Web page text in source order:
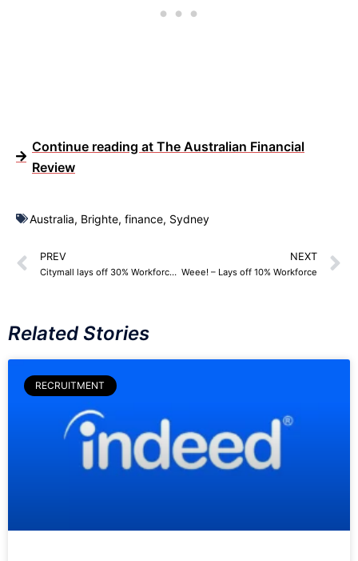
Continue reading at The Australian Financial
Review
Australia, Brighte, finance, Sydney
PREV
Citymall lays off 30% Workforce – 191 Employees
NEXT
Weee! – Lays off 10% Workforce
Related Stories
RECRUITMENT